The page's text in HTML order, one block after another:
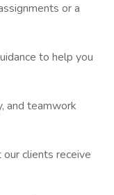
or a
to help you
and teamwork
clients receive